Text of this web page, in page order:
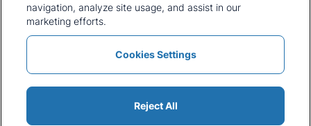
Careers
Press and Media
Policies and Statements
Sitemap
Modern Slavery Statement
navigation, analyze site usage, and assist in our
marketing efforts.
Cookies Settings
Reject All